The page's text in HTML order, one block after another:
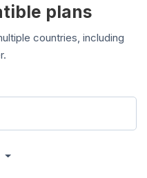
plans
countries, including